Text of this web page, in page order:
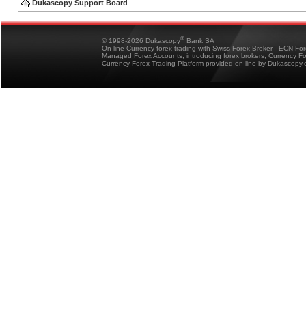
Dukascopy Support Board
© 1998-2026 Dukascopy® Bank SA
On-line Currency forex trading with Swiss Forex Broker - ECN
Managed Forex Accounts, introducing forex brokers, Currency
Currency Forex Trading Platform provided on-line by